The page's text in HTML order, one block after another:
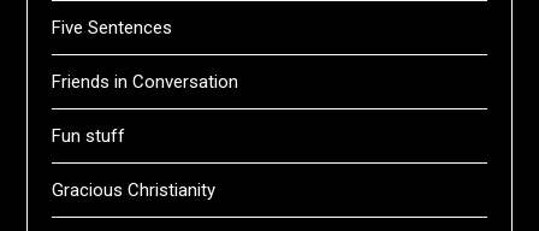
Five Sentences
Friends in Conversation
Fun stuff
Gracious Christianity